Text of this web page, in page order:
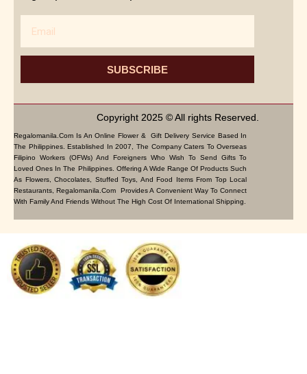
SUBSCRIBE
Copyright 2025 © All rights Reserved.
Regalomanila.com Is An Online Flower & Gift Delivery Service Based In
The Philippines. Established In 2007, The Company Caters To Overseas
Filipino Workers (OFWs) And Foreigners Who Wish To Send Gifts To
Loved Ones In The Philippines. Offering A Wide Range Of Products Such
As Flowers, Chocolates, Stuffed Toys, And Food Items From Top Local
Restaurants, Regalomanila.com Provides A Convenient Way To Connect
With Family And Friends Without The High Cost Of International Shipping.